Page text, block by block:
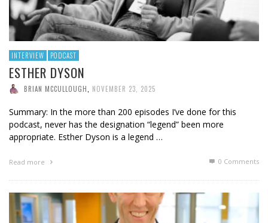
INTERVIEW PODCAST
ESTHER DYSON
BRIAN MCCULLOUGH NOVEMBER 23, 2025
Summary: In the more than 200 episodes I’ve done for this
podcast, never has the designation “legend” been more
appropriate. Esther Dyson is a legend …
Read more 0 Comments